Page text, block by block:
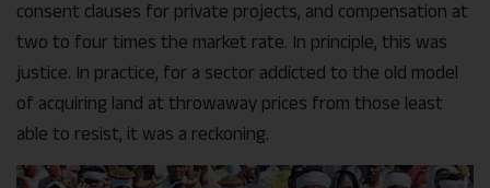
consent clauses for private projects, and compensation at
two to four times the market rate. In principle, this was
justice. In practice, for a sector addicted to the old model
of acquiring land at throwaway prices from those least
able to resist, it was a reckoning.